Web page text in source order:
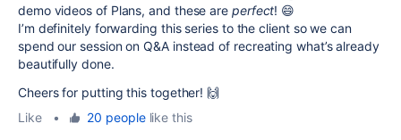
demo videos of Plans, and these are perfect! 😄
I’m definitely forwarding this series to the client so we can
spend our session on Q&A instead of recreating what’s already
beautifully done.
Cheers for putting this together! 🙌
Like
• 20 peoplelike this